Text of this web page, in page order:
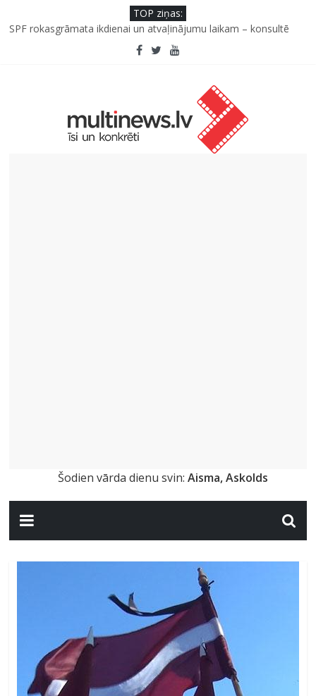
TOP ziņas:
Kad bērns atsakās no dārzeņiem: padomi un receptes, kas var
SPF rokasgrāmata ikdienai un atvaļinājumu laikam – konsultē
Iniciatīvā “Daru labu dabai” aicina palīdzēt atjaunot Jašas upes
Septiņas profesijas, kas izturēs mākslīgā intelekta laikmetu
Kāpēc padomju militāro mantojumu ir svarīgi izprast arī šodien
Šodien vārda dienu svin: Aisma, Askolds